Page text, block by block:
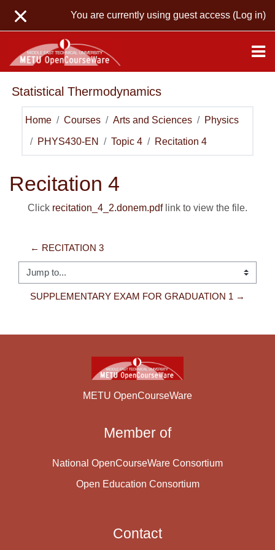
You are currently using guest access (Log in)
Statistical Thermodynamics
Home Courses Arts and Sciences Physics
PHYS430-EN Topic 4 Recitation 4
Recitation 4
Click recitation_4_2.donem.pdflink to view the file.
← RECITATION 3
Jump to...
SUPPLEMENTARY EXAM FOR GRADUATION 1 →
METU OpenCourseWare
Member of
National OpenCourseWare Consortium
Open Education Consortium
Contact